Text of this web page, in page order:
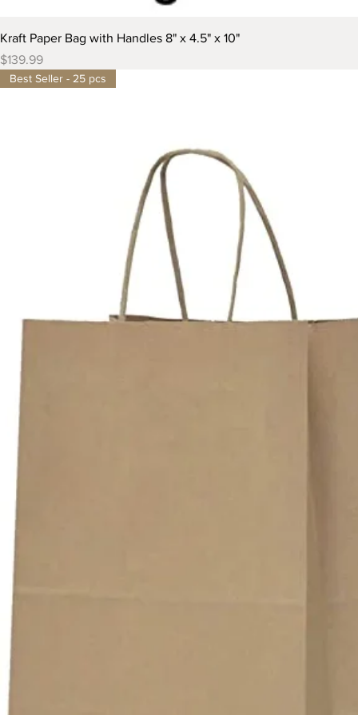
Kraft Paper Bag with Handles 8" x 4.5" x 10"
Price
$139.99
Best Seller - 25 pcs